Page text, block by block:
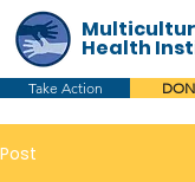
Health
Take Action
Post